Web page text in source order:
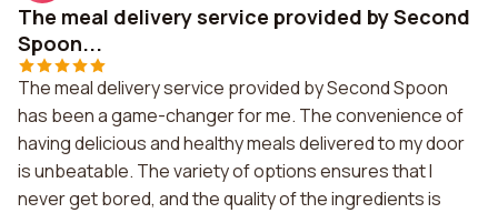
The meal delivery service provided by Second
Spoon...
The meal delivery service provided by Second Spoon
has been a game-changer for me. The convenience of
having delicious and healthy meals delivered to my door
is unbeatable. The variety of options ensures that I
never get bored, and the quality of the ingredients is